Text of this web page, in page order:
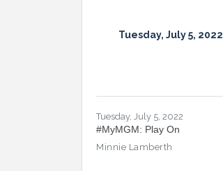
Tuesday, July 5, 2022
Tuesday, July 5, 2022
#MyMGM: Play On
Minnie Lamberth